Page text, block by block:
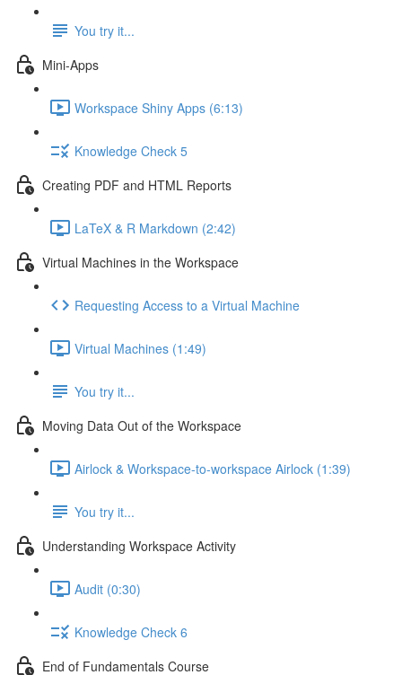
You try it...
Mini-Apps
Workspace Shiny Apps (6:13)
Knowledge Check 5
Creating PDF and HTML Reports
LaTeX & R Markdown (2:42)
Virtual Machines in the Workspace
Requesting Access to a Virtual Machine
Virtual Machines (1:49)
You try it...
Moving Data Out of the Workspace
Airlock & Workspace-to-workspace Airlock (1:39)
You try it...
Understanding Workspace Activity
Audit (0:30)
Knowledge Check 6
End of Fundamentals Course